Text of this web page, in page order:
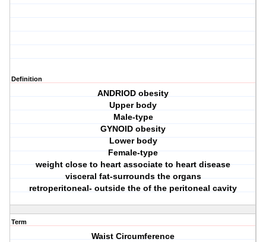
Definition
ANDRIOD obesity
Upper body
Male-type
GYNOID obesity
Lower body
Female-type
weight close to heart associate to heart disease
visceral fat-surrounds the organs
retroperitoneal- outside the of the peritoneal cavity
Term
Waist Circumference